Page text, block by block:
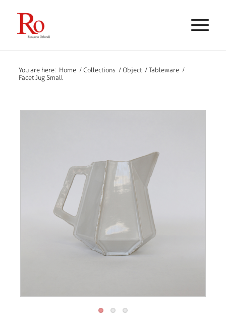
You are here: Home / Collections / Object / Tableware /
Facet Jug Small